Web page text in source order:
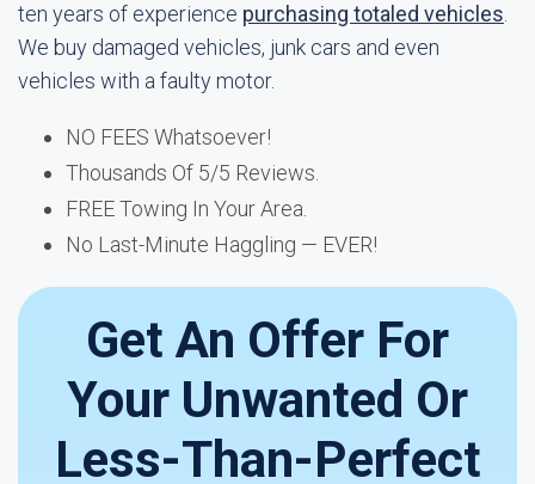
ten years of experience purchasing totaled vehicles
We buy damaged vehicles, junk cars and even
vehicles with a faulty motor.
NO FEES Whatsoever!
Thousands Of 5/5 Reviews.
FREE Towing In Your Area.
No Last-Minute Haggling — EVER!
Get An Offer For
Your Unwanted Or
Less-Than-Perfect